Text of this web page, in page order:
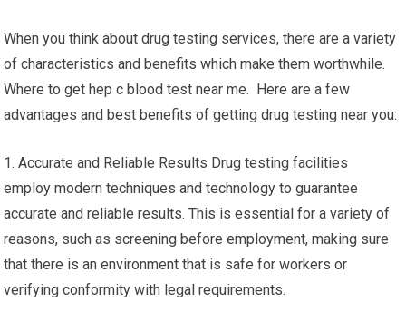
When you think about drug testing services, there are a variety
of characteristics and benefits which make them worthwhile.
Where to get hep c blood test near me. Here are a few
advantages and best benefits of getting drug testing near you:
1. Accurate and Reliable Results Drug testing facilities
employ modern techniques and technology to guarantee
accurate and reliable results. This is essential for a variety of
reasons, such as screening before employment, making sure
that there is an environment that is safe for workers or
verifying conformity with legal requirements.